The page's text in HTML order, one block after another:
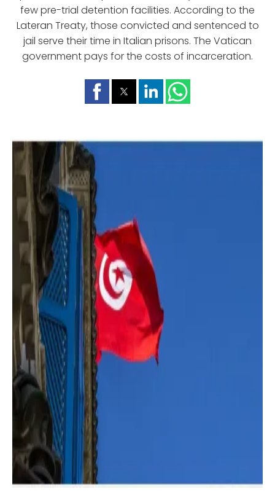
few pre-trial detention facilities. According to the
Lateran Treaty, those convicted and sentenced to
jail serve their time in Italian prisons. The Vatican
government pays for the costs of incarceration.